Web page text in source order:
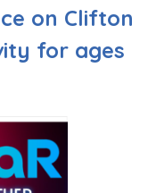
on Clifton
for ages